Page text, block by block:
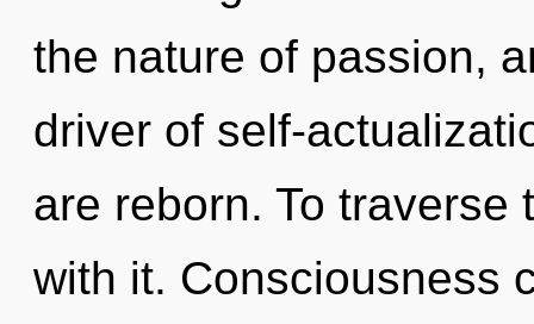
the nature of passion,
driver of self-
are reborn. To
with it. Consciousness